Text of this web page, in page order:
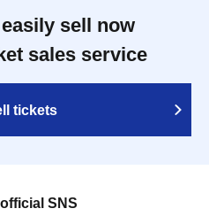
sell now
sales service
tickets
SNS